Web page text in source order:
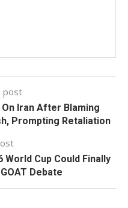
post
Iran After Blaming
Prompting Retaliation
World Cup Could Finally
Debate